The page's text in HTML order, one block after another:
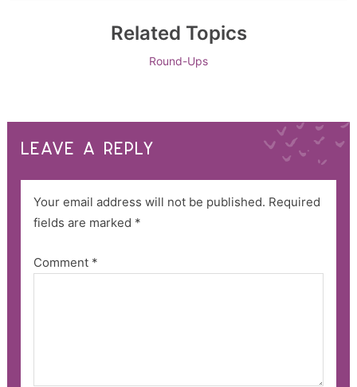
Related Topics
Round-Ups
LEAVE A REPLY
Your email address will not be published. Required
fields are marked *
Comment *